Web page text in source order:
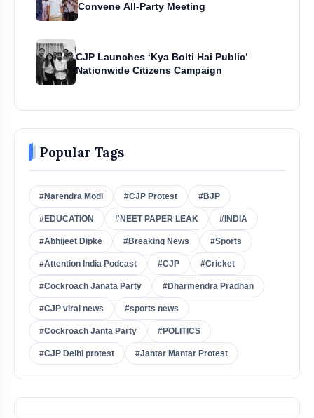
Convene All-Party Meeting
CJP Launches ‘Kya Bolti Hai Public’
Nationwide Citizens Campaign
Popular Tags
#Narendra Modi #CJP Protest #BJP
#EDUCATION #NEET PAPER LEAK #INDIA
#Abhijeet Dipke #Breaking News #Sports
#Attention India Podcast #CJP #Cricket
#Cockroach Janata Party #Dharmendra Pradhan
#CJP viral news #sports news
#Cockroach Janta Party #POLITICS
#CJP Delhi protest #Jantar Mantar Protest